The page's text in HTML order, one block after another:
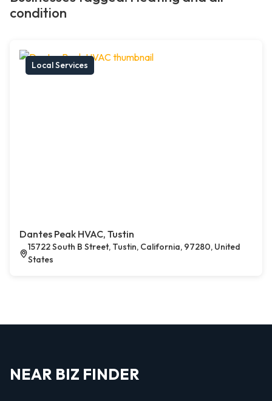
condition
Local Services
Dantes Peak HVAC, Tustin
15722 South B Street, Tustin, California, 97280, United
States
NEAR BIZ FINDER